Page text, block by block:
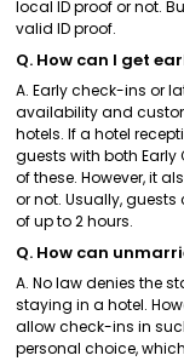
local ID proof or not.
valid ID proof.
Q. How can I get
A. Early check-ins or
availability and
hotels. If a hotel
guests with both
of these. However, it
or not. Usually,
of up to 2 hours.
Q. How can
A. No law denies the
staying in a hotel.
allow check-ins in
personal choice,